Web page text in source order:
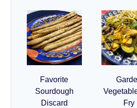
Favorite
Sourdough
Discard
Fry